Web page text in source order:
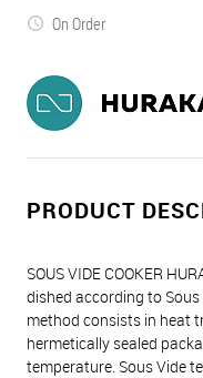
On Order
PRODUCT
SOUS VIDE COOKER
dished according to
method consists in heat
hermetically sealed
temperature. Sous Vide